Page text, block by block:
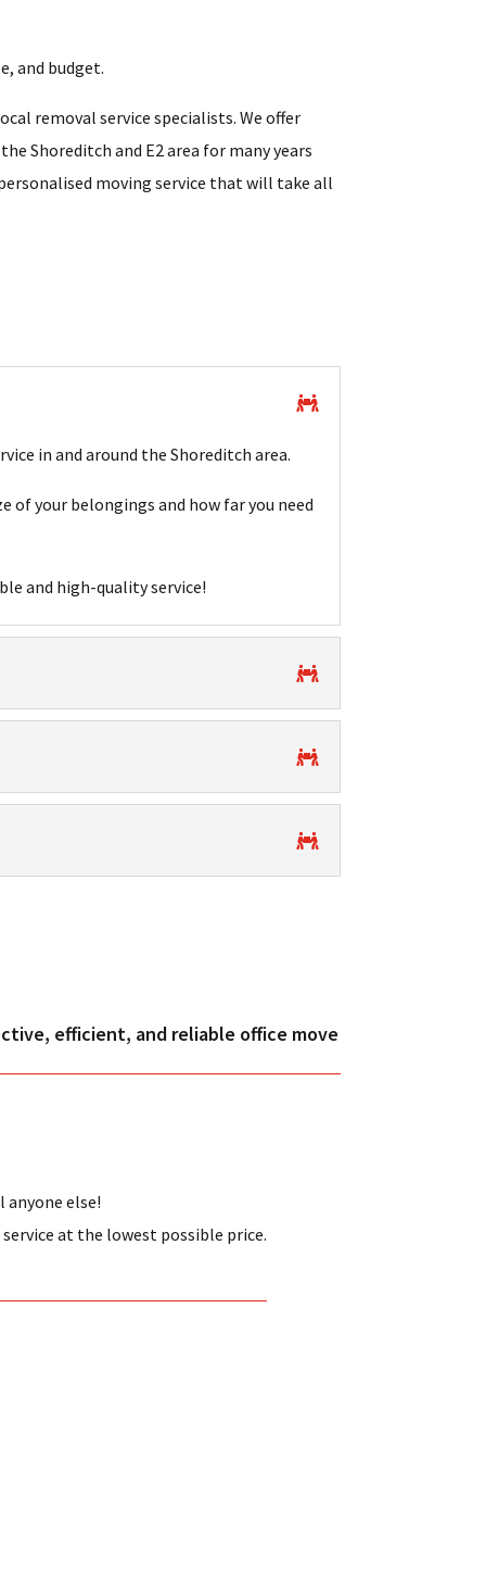
and budget.
removal service specialists. We offer
Shoreditch and E2 area for many years
moving service that will take all
in and around the Shoreditch area.
of your belongings and how far you need
and high-quality service!
efficient, and reliable office move
else!
at the lowest possible price.